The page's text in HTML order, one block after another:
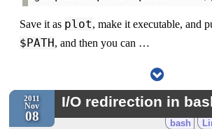
Save it as plot, make it executable, and
$PATH, and then you can …
2011
Nov
08
I/O redirection in
bash